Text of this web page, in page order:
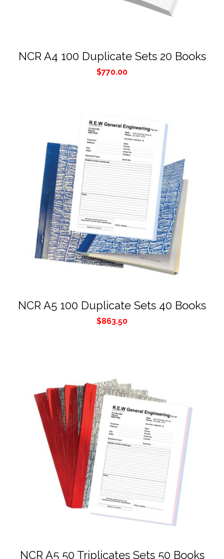
NCR A4 100 Duplicate Sets 20 Books
$770.00
NCR A5 100 Duplicate Sets 40 Books
$863.50
NCR A5 50 Triplicates Sets 50 Books